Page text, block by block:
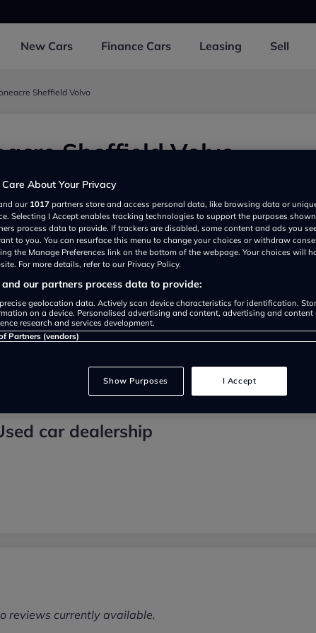
New Cars Finance Cars Leasing Sell
Sheffield Volvo
Sheffield Volvo
Road, Sheffield S62FU, UK
car dealership
reviews currently available.
About Your Privacy
our 1017 partners store and access personal data, like browsing data or
Selecting I Accept enables tracking technologies to support the purposes
process data to provide. If trackers are disabled, some content and ads you
to you. You can resurface this menu to change your choices or withdraw
the Manage Preferences link on the bottom of the webpage. Your choices will
For more details, refer to our Privacy Policy.
and our partners process data to provide:
geolocation data. Actively scan device characteristics for identification.
on a device. Personalised advertising and content, advertising and content
research and services development.
Partners (vendors)
Show Purposes I Accept